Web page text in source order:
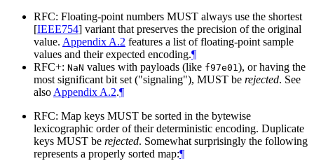
RFC: Floating-point numbers MUST always use the shortest
[IEEE754] variant that preserves the precision of the original
value. Appendix A.2 features a list of floating-point sample
values and their expected encoding.¶
RFC+: NaN values with payloads (like f97e01), or having the
most significant bit set ("signaling"), MUST be rejected. See
also Appendix A.2.¶
RFC: Map keys MUST be sorted in the bytewise
lexicographic order of their deterministic encoding. Duplicate
keys MUST be rejected. Somewhat surprisingly the following
represents a properly sorted map:¶